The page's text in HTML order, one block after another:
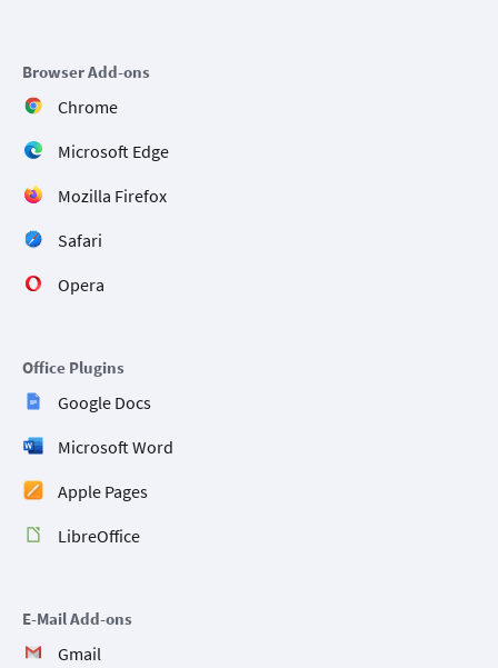
Browser Add-ons
Chrome
Microsoft Edge
Mozilla Firefox
Safari
Opera
Office Plugins
Google Docs
Microsoft Word
Apple Pages
LibreOffice
E-Mail Add-ons
Gmail